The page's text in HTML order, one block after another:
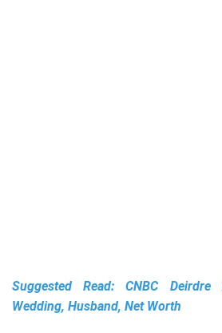
Suggested Read:CNBC Deirdre
Wedding, Husband, Net Worth